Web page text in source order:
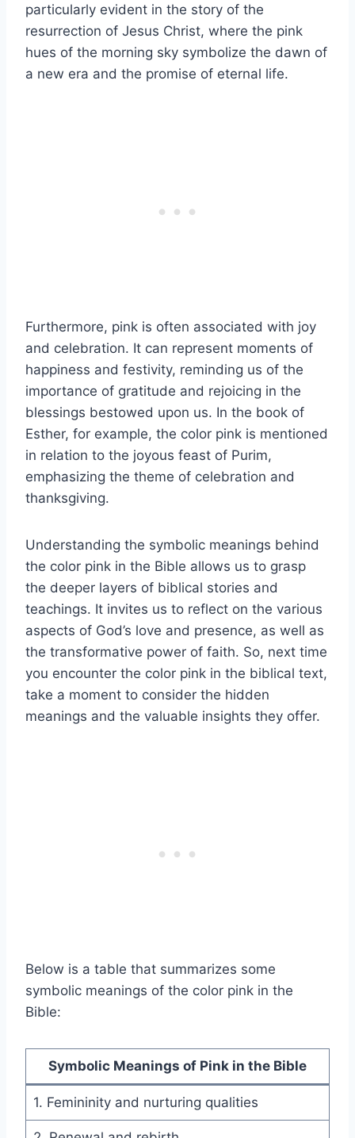
particularly evident in the story of the
resurrection of Jesus Christ, where the pink
hues of the morning sky symbolize the dawn of
a new era and the promise of eternal life.
Furthermore, pink is often associated with joy
and celebration. It can represent moments of
happiness and festivity, reminding us of the
importance of gratitude and rejoicing in the
blessings bestowed upon us. In the book of
Esther, for example, the color pink is mentioned
in relation to the joyous feast of Purim,
emphasizing the theme of celebration and
thanksgiving.
Understanding the symbolic meanings behind
the color pink in the Bible allows us to grasp
the deeper layers of biblical stories and
teachings. It invites us to reflect on the various
aspects of God’s love and presence, as well as
the transformative power of faith. So, next time
you encounter the color pink in the biblical text,
take a moment to consider the hidden
meanings and the valuable insights they offer.
Below is a table that summarizes some
symbolic meanings of the color pink in the
Bible:
Symbolic Meanings of Pink in the Bible
1. Femininity and nurturing qualities